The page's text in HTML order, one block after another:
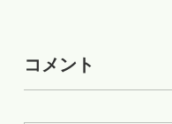
コメント